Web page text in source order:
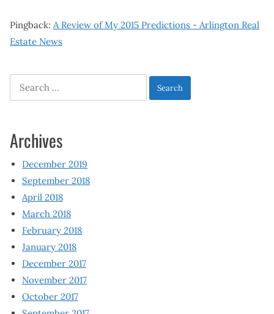
Pingback: A Review of My 2015 Predictions - Arlington Real
Estate News
Search
for:
Archives
December 2019
September 2018
April 2018
March 2018
February 2018
January 2018
December 2017
November 2017
October 2017